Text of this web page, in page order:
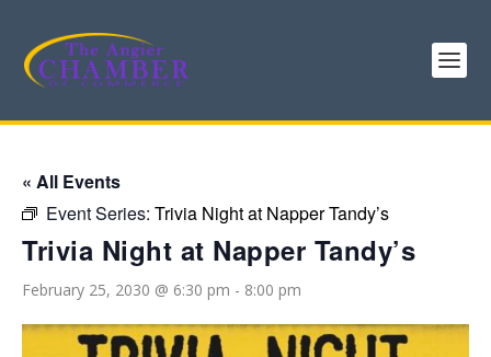
« All Events
Event Series: Trivia Night at Napper Tandy’s
Trivia Night at Napper Tandy’s
February 25, 2030 @ 6:30 pm - 8:00 pm